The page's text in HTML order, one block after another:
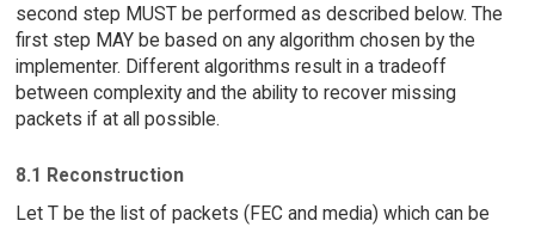
second step MUST be performed as described below. The
first step MAY be based on any algorithm chosen by the
implementer. Different algorithms result in a tradeoff
between complexity and the ability to recover missing
packets if at all possible.
8.1 Reconstruction
Let T be the list of packets (FEC and media) which can be